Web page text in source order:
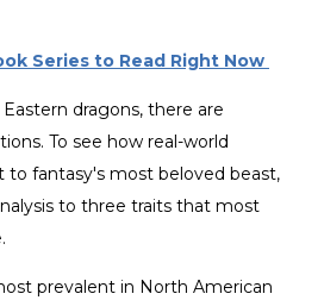
Series to Read Right Now
dragons, there are
To see how real-world
to fantasy's most beloved beast,
to three traits that most
prevalent in North American